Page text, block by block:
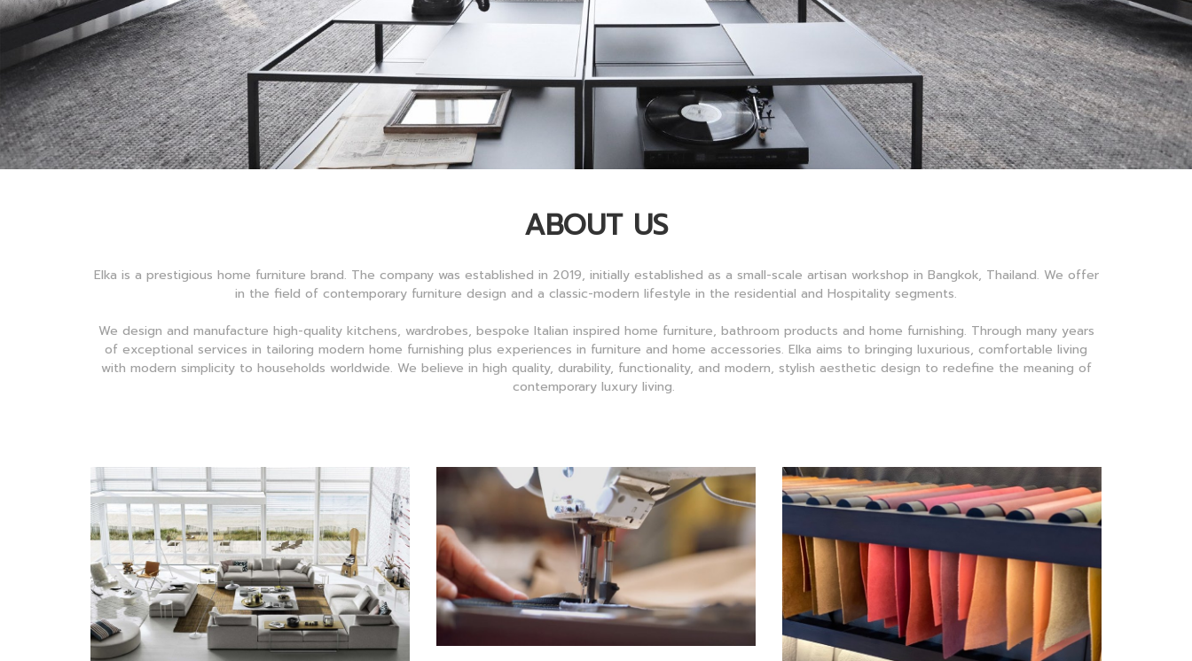
ABOUT US
Elka is a prestigious home furniture brand. The company was established in 2019, initially established as a small-scale artisan workshop in Bangkok, Thailand. We offer
in the field of contemporary furniture design and a classic-modern lifestyle in the residential and Hospitality segments.
We design and manufacture high-quality kitchens, wardrobes, bespoke Italian inspired home furniture, bathroom products and home furnishing. Through many years
of exceptional services in tailoring modern home furnishing plus experiences in furniture and home accessories. Elka aims to bringing luxurious, comfortable living
with modern simplicity to households worldwide. We believe in high quality, durability, functionality, and modern, stylish aesthetic design to redefine the meaning of
contemporary luxury living.